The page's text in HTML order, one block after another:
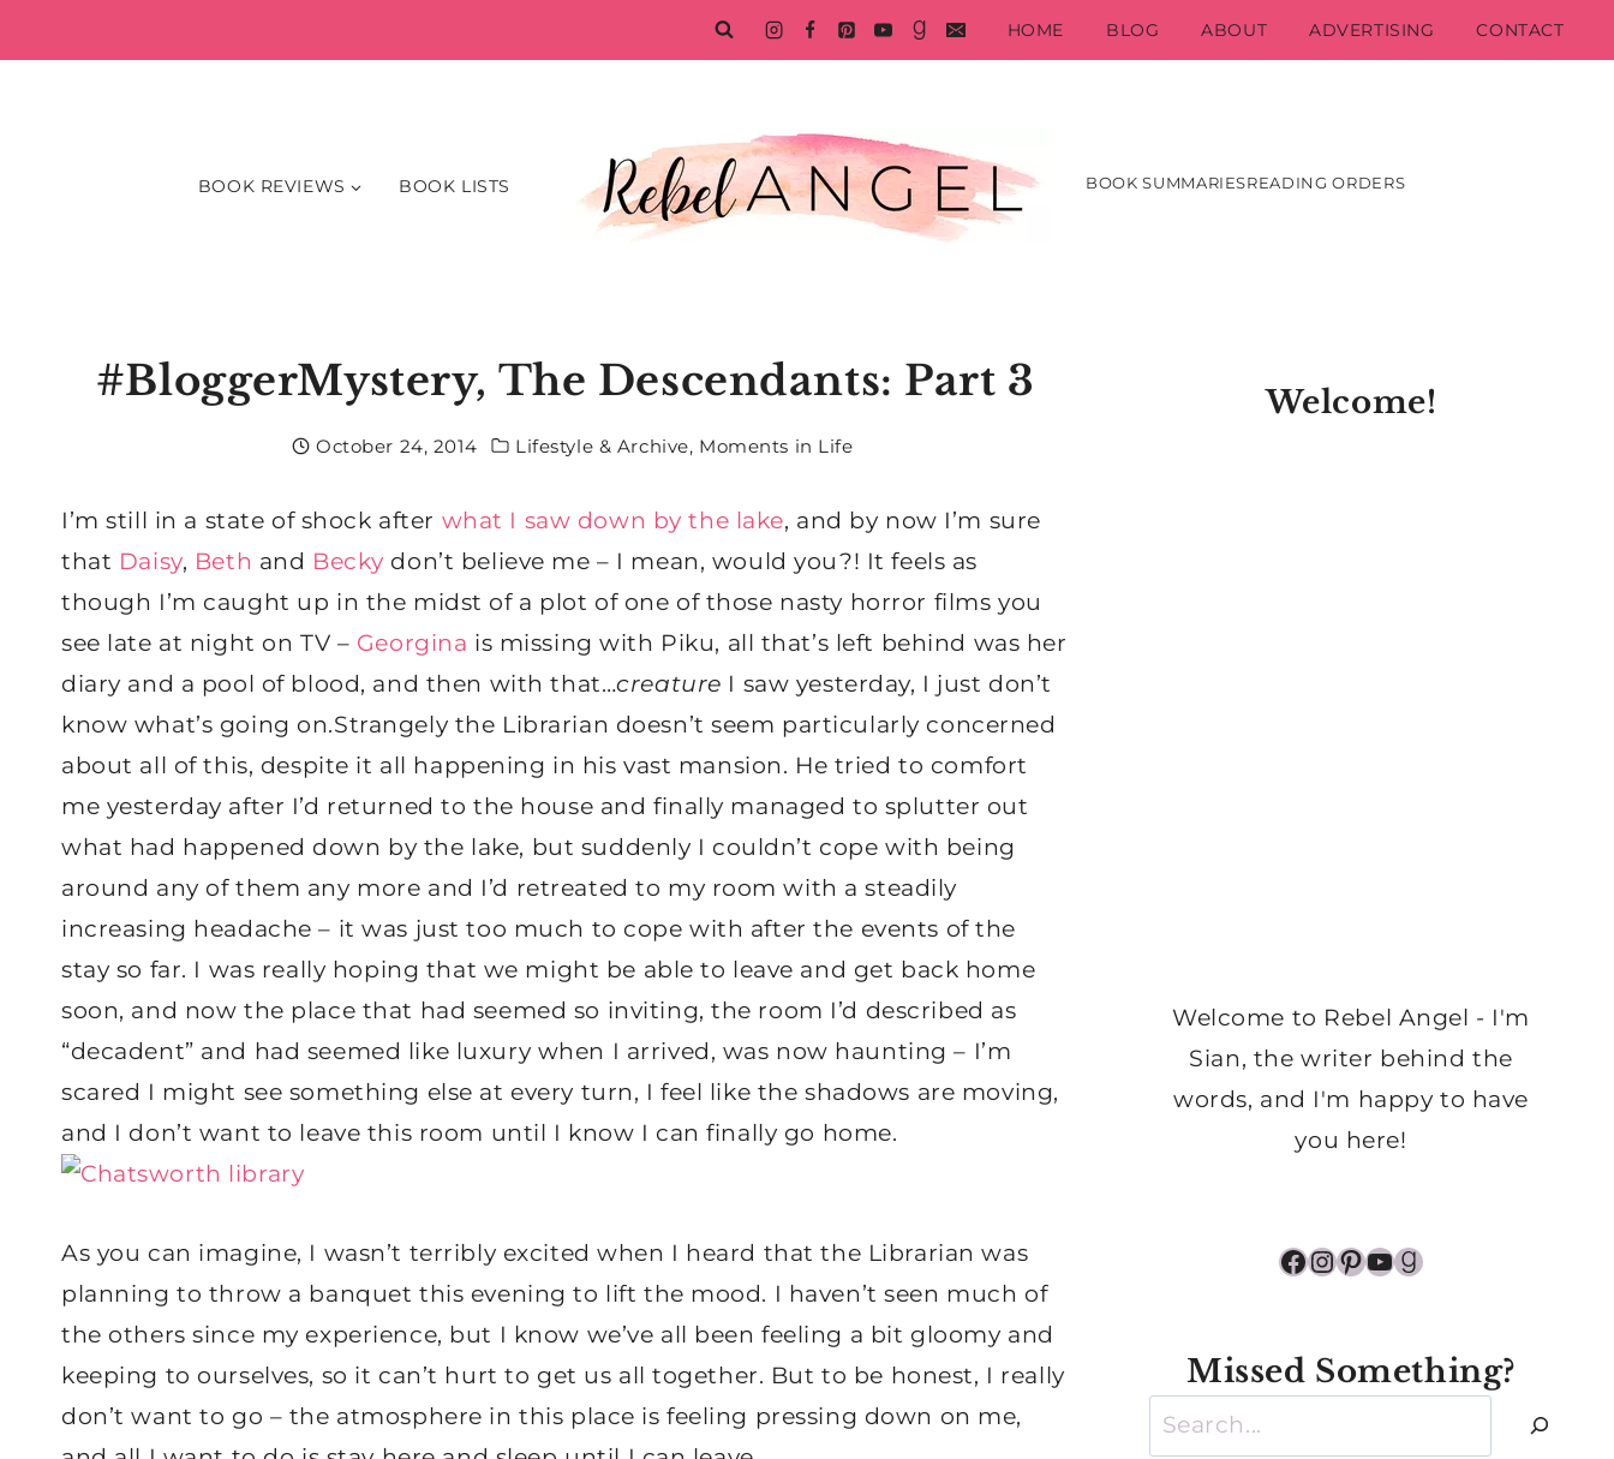
to
HOME BLOG ABOUT ADVERTISING CONTACT
BOOK REVIEWS BOOK LISTS BOOK SUMMARIESREADING ORDERS
#BloggerMystery, The Descendants: Part 3
October 24, 2014 Lifestyle & Archive, Moments in Life
I’m still in a state of shock after what I saw down by the lake, and by now I’m sure
that Daisy, Beth and Becky don’t believe me – I mean, would you?! It feels as
though I’m caught up in the midst of a plot of one of those nasty horror films you
see late at night on TV – Georgina is missing with Piku, all that’s left behind was her
diary and a pool of blood, and then with that…creature I saw yesterday, I just don’t
know what’s going on.Strangely the Librarian doesn’t seem particularly concerned
about all of this, despite it all happening in his vast mansion. He tried to comfort
me yesterday after I’d returned to the house and finally managed to splutter out
what had happened down by the lake, but suddenly I couldn’t cope with being
around any of them any more and I’d retreated to my room with a steadily
increasing headache – it was just too much to cope with after the events of the
stay so far. I was really hoping that we might be able to leave and get back home
soon, and now the place that had seemed so inviting, the room I’d described as
“decadent” and had seemed like luxury when I arrived, was now haunting – I’m
scared I might see something else at every turn, I feel like the shadows are moving,
and I don’t want to leave this room until I know I can finally go home.
As you can imagine, I wasn’t terribly excited when I heard that the Librarian was
planning to throw a banquet this evening to lift the mood. I haven’t seen much of
the others since my experience, but I know we’ve all been feeling a bit gloomy and
keeping to ourselves, so it can’t hurt to get us all together. But to be honest, I really
don’t want to go – the atmosphere in this place is feeling pressing down on me,
Welcome!
Welcome to Rebel Angel - I'm
Sian, the writer behind the
words, and I'm happy to have
you here!
Facebook
Instagram
Pinterest
YouTube
Goodreads
Missed Something?
Search